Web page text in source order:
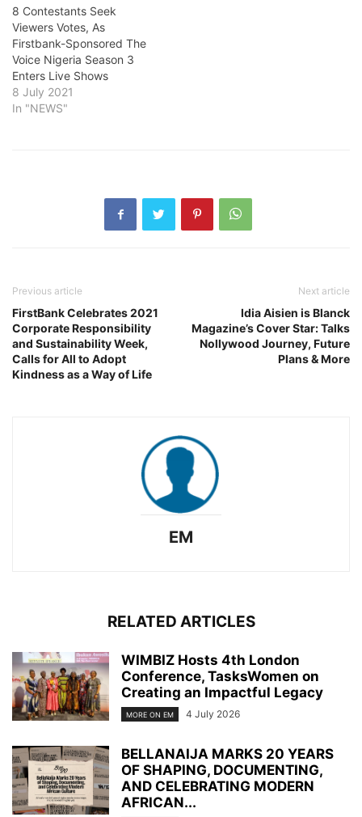
8 Contestants Seek
Viewers Votes, As
Firstbank-Sponsored The
Voice Nigeria Season 3
Enters Live Shows
8 July 2021
In "NEWS"
Previous article
FirstBank Celebrates 2021
Corporate Responsibility
and Sustainability Week,
Calls for All to Adopt
Kindness as a Way of Life
Next article
Idia Aisien is Blanck
Magazine’s Cover Star: Talks
Nollywood Journey, Future
Plans & More
EM
RELATED ARTICLES
WIMBIZ Hosts 4th London
Conference, TasksWomen on
Creating an Impactful Legacy
MORE ON EM 4 July 2026
BELLANAIJA MARKS 20 YEARS
OF SHAPING, DOCUMENTING,
AND CELEBRATING MODERN
AFRICAN...